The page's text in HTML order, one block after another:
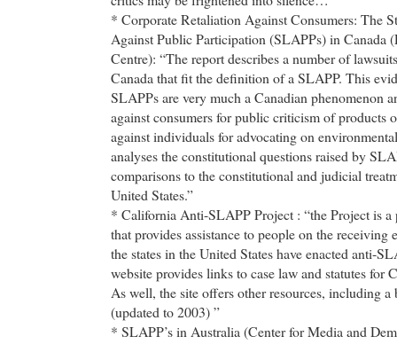
* Corporate Retaliation Against Consumers: The
Against Public Participation (SLAPPs) in Canada
Centre): “The report describes a number of
Canada that fit the definition of a SLAPP. This
SLAPPs are very much a Canadian phenomenon
against consumers for public criticism of products
against individuals for advocating on
analyses the constitutional questions raised by
comparisons to the constitutional and judicial
United States.”
* California Anti-SLAPP Project : “the Project is
that provides assistance to people on the
the states in the United States have enacted anti-
website provides links to case law and statutes for
As well, the site offers other resources, including
(updated to 2003) ”
* SLAPP’s in Australia (Center for Media and